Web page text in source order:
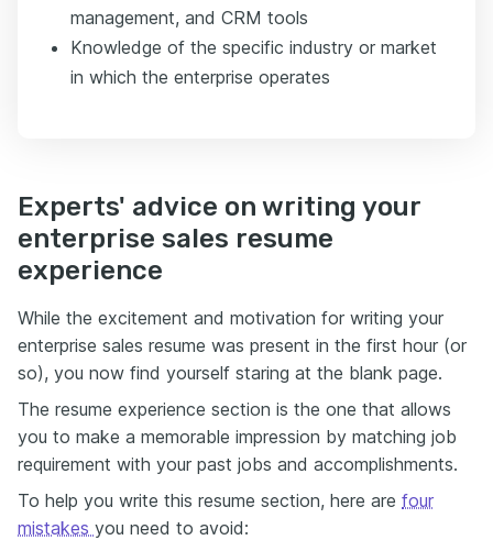
management, and CRM tools
Knowledge of the specific industry or market
in which the enterprise operates
Experts' advice on writing your
enterprise sales resume
experience
While the excitement and motivation for writing your
enterprise sales resume was present in the first hour (or
so), you now find yourself staring at the blank page.
The resume experience section is the one that allows
you to make a memorable impression by matching job
requirement with your past jobs and accomplishments.
To help you write this resume section, here are four
mistakes you need to avoid: